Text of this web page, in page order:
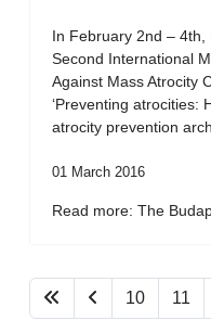
In February 2nd –
Second International
Against Mass Atrocity
‘Preventing atrocities:
atrocity prevention
01 March 2016
Read more: The
10 11